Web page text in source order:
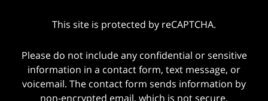
This site is protected by reCAPTCHA.
Please do not include any confidential or sensitive
information in a contact form, text message, or
voicemail. The contact form sends information by
non-encrypted email, which is not secure.